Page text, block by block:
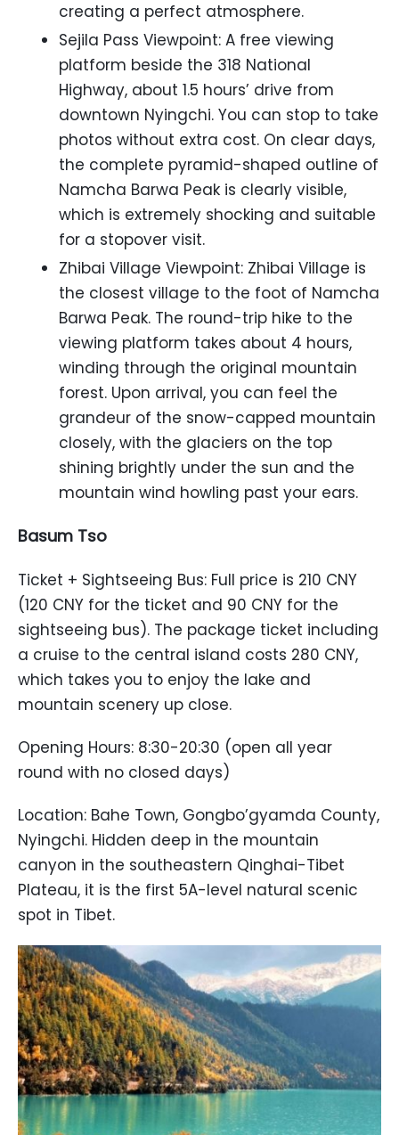
creating a perfect atmosphere.
Sejila Pass Viewpoint: A free viewing
platform beside the 318 National
Highway, about 1.5 hours’ drive from
downtown Nyingchi. You can stop to take
photos without extra cost. On clear days,
the complete pyramid-shaped outline of
Namcha Barwa Peak is clearly visible,
which is extremely shocking and suitable
for a stopover visit.
Zhibai Village Viewpoint: Zhibai Village is
the closest village to the foot of Namcha
Barwa Peak. The round-trip hike to the
viewing platform takes about 4 hours,
winding through the original mountain
forest. Upon arrival, you can feel the
grandeur of the snow-capped mountain
closely, with the glaciers on the top
shining brightly under the sun and the
mountain wind howling past your ears.
Basum Tso
Ticket + Sightseeing Bus: Full price is 210 CNY
(120 CNY for the ticket and 90 CNY for the
sightseeing bus). The package ticket including
a cruise to the central island costs 280 CNY,
which takes you to enjoy the lake and
mountain scenery up close.
Opening Hours: 8:30-20:30 (open all year
round with no closed days)
Location: Bahe Town, Gongbo’gyamda County,
Nyingchi. Hidden deep in the mountain
canyon in the southeastern Qinghai-Tibet
Plateau, it is the first 5A-level natural scenic
spot in Tibet.